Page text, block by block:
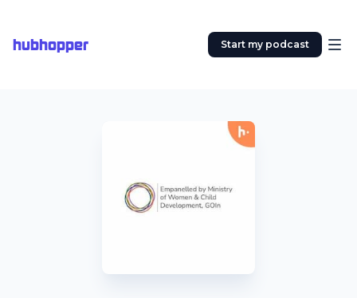
hubhopper Start my podcast